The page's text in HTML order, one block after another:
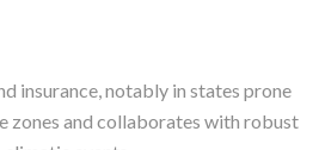
insurance, notably in states prone
zones and collaborates with robust